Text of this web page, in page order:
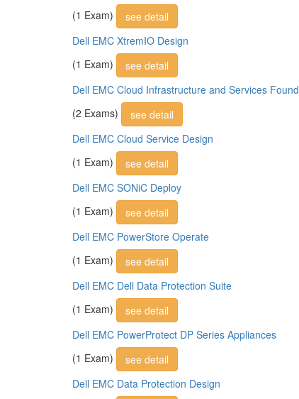
(1 Exam)
see detail
Dell EMC XtremIO Design
(1 Exam)
see detail
Dell EMC Cloud Infrastructure and Services
(2 Exams)
see detail
Dell EMC Cloud Service Design
(1 Exam)
see detail
Dell EMC SONiC Deploy
(1 Exam)
see detail
Dell EMC PowerStore Operate
(1 Exam)
see detail
Dell EMC Dell Data Protection Suite
(1 Exam)
see detail
Dell EMC PowerProtect DP Series Appliances
(1 Exam)
see detail
Dell EMC Data Protection Design